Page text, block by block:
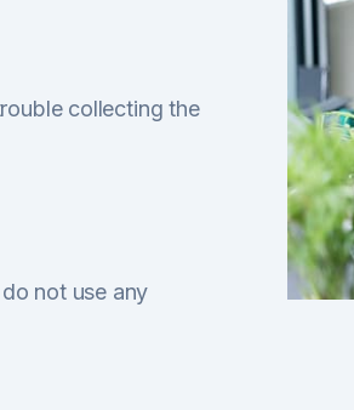
collecting the
not use any